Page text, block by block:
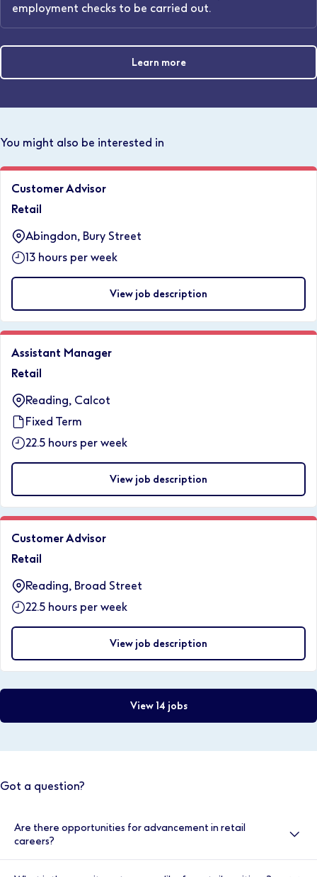
employment checks to be carried out.
Learn more
You might also be interested in
Customer Advisor
Retail
Abingdon, Bury Street
13 hours per week
View job description
Assistant Manager
Retail
Reading, Calcot
Fixed Term
22.5 hours per week
View job description
Customer Advisor
Retail
Reading, Broad Street
22.5 hours per week
View job description
View 14 jobs
Got a question?
Are there opportunities for advancement in retail
careers?